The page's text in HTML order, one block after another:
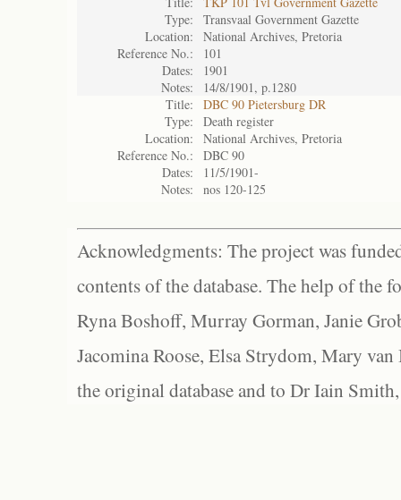
Type:
Transvaal Government Gazette
Location:
National Archives, Pretoria
Reference No.:
101
Dates:
1901
Notes:
14/8/1901, p.1280
Title:
DBC 90 Pietersburg DR
Type:
Death register
Location:
National Archives, Pretoria
Reference No.:
DBC 90
Dates:
11/5/1901-
Notes:
nos 120-125
Acknowledgments: The project was
contents of the database. The help of the
Ryna Boshoff, Murray Gorman, Janie
Jacomina Roose, Elsa Strydom, Mary
the original database and to Dr Iain